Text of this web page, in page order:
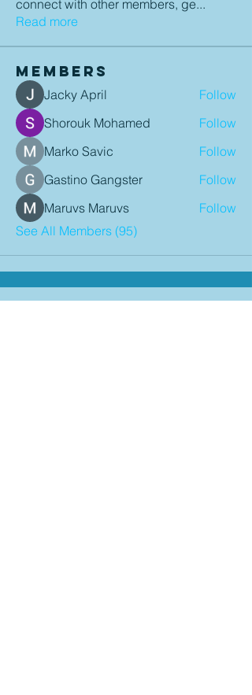
connect with other members, ge...
Read more
Members
Jacky April
Follow
Shorouk Mohamed
Follow
Marko Savic
Follow
Gastino Gangster
Follow
Maruvs Maruvs
Follow
See All Members (95)